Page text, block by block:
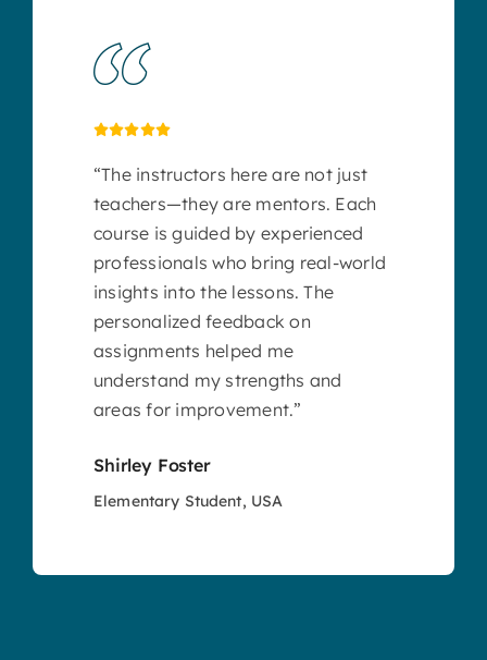
“The instructors here are not just
teachers—they are mentors. Each
course is guided by experienced
professionals who bring real-world
insights into the lessons. The
personalized feedback on
assignments helped me
understand my strengths and
areas for improvement.”
Shirley Foster
Elementary Student, USA